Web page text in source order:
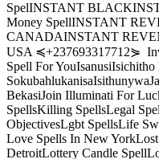
SpelINSTANT
Money SpellINSTANT
CANADAINSTANT
USA ≼+237693317712⋟
Spell For
BekasiJoin Illuminati For
SpellsKilling SpellsLegal
ObjectivesLgbt SpellsLife
Love Spells In New
DetroitLottery Candle